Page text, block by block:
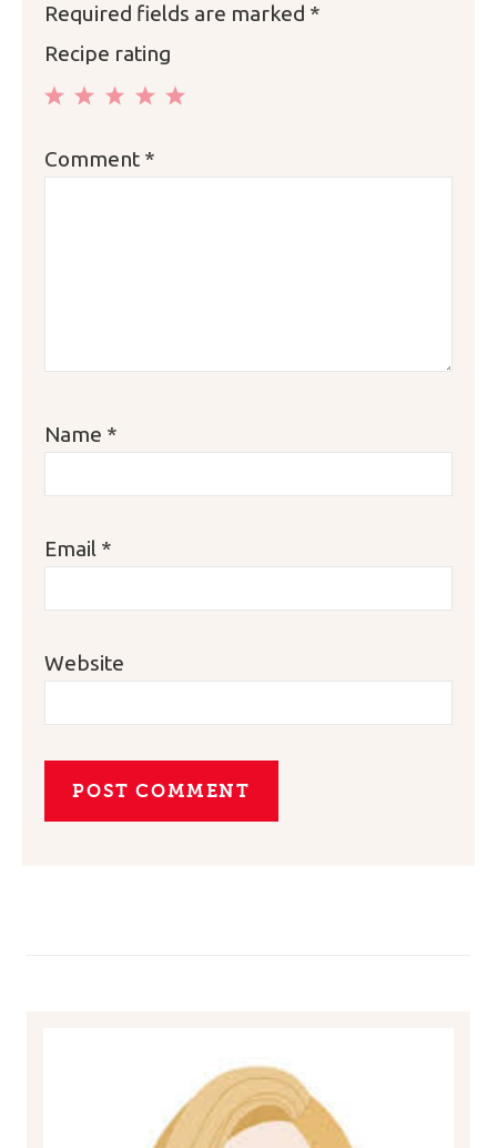
Required fields are marked *
Recipe rating
Stars
Stars
Stars
Star
Comment *
Name *
Email *
Website